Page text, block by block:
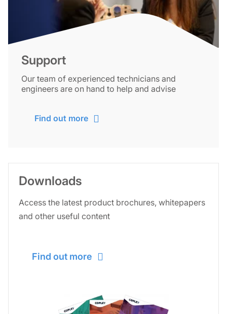
Support
Our team of experienced technicians and
engineers are on hand to help and advise
Find out more
Downloads
Access the latest product brochures, whitepapers
and other useful content
Find out more